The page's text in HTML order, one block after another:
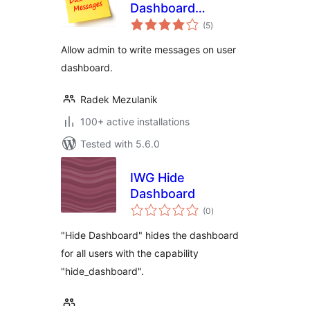
Dashboard
Messages
(5total
ratings
)
Allow admin to write messages on user
dashboard.
Radek Mezulanik
100+ active installations
Tested with 5.6.0
IWG Hide
Dashboard
(0total
ratings
)
"Hide Dashboard" hides the dashboard
for all users with the capability
"hide_dashboard".